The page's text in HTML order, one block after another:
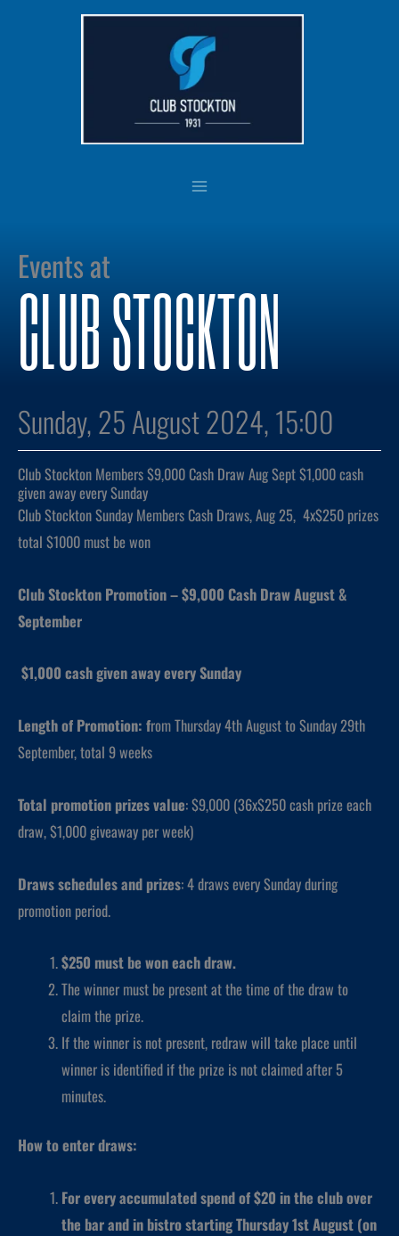
Events at
CLUB STOCKTON
Sunday, 25 August 2024, 15:00
Club Stockton Members $9,000 Cash Draw Aug Sept $1,000 cash
given away every Sunday
Club Stockton Sunday Members Cash Draws, Aug 25, 4x$250 prizes
total $1000 must be won
Club Stockton Promotion – $9,000 Cash Draw August &
September
$1,000 cash given away every Sunday
Length of Promotion: from Thursday 4th August to Sunday 29th
September, total 9 weeks
Total promotion prizes value: $9,000 (36x$250 cash prize each
draw, $1,000 giveaway per week)
Draws schedules and prizes: 4 draws every Sunday during
promotion period.
$250 must be won each draw.
The winner must be present at the time of the draw to
claim the prize.
If the winner is not present, redraw will take place until
winner is identified if the prize is not claimed after 5
minutes.
How to enter draws:
For every accumulated spend of $20 in the club over
the bar and in bistro starting Thursday 1st August (on